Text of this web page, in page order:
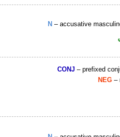
N – accusative
CONJ – prefixed
NEG –